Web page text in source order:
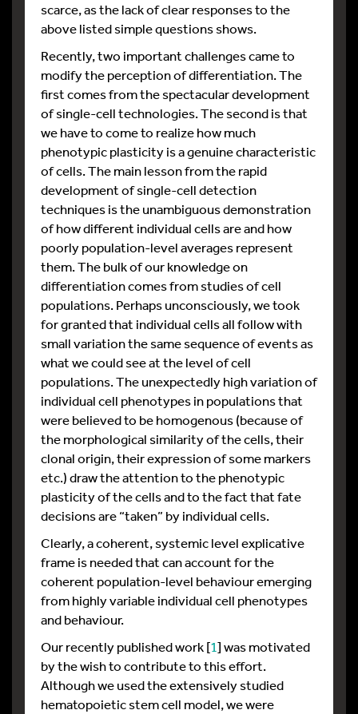
scarce, as the lack of clear responses to the
above listed simple questions shows.
Recently, two important challenges came to
modify the perception of differentiation. The
first comes from the spectacular development
of single-cell technologies. The second is that
we have to come to realize how much
phenotypic plasticity is a genuine characteristic
of cells. The main lesson from the rapid
development of single-cell detection
techniques is the unambiguous demonstration
of how different individual cells are and how
poorly population-level averages represent
them. The bulk of our knowledge on
differentiation comes from studies of cell
populations. Perhaps unconsciously, we took
for granted that individual cells all follow with
small variation the same sequence of events as
what we could see at the level of cell
populations. The unexpectedly high variation of
individual cell phenotypes in populations that
were believed to be homogenous (because of
the morphological similarity of the cells, their
clonal origin, their expression of some markers
etc.) draw the attention to the phenotypic
plasticity of the cells and to the fact that fate
decisions are “taken” by individual cells.
Clearly, a coherent, systemic level explicative
frame is needed that can account for the
coherent population-level behaviour emerging
from highly variable individual cell phenotypes
and behaviour.
Our recently published work [1] was motivated
by the wish to contribute to this effort.
Although we used the extensively studied
hematopoietic stem cell model, we were